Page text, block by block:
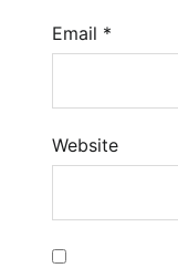
Email *
Website